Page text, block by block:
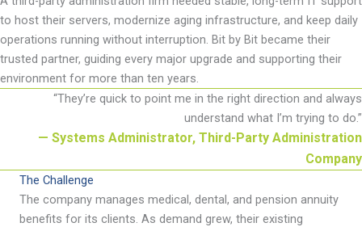
to host their servers, modernize aging infrastructure, and keep daily
operations running without interruption. Bit by Bit became their
trusted partner, guiding every major upgrade and supporting their
environment for more than ten years.
“They’re quick to point me in the right direction and always
understand what I’m trying to do.”
— Systems Administrator, Third-Party Administration
Company
The Challenge
The company manages medical, dental, and pension annuity
benefits for its clients. As demand grew, their existing